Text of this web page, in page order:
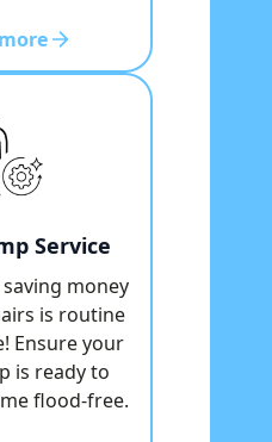
Service
money
is routine
Ensure your
is ready to
flood-free.